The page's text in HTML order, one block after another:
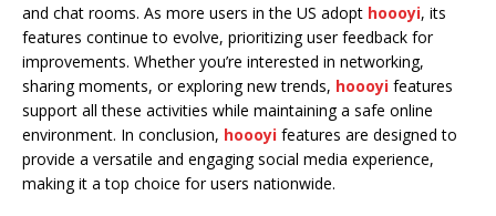
and chat rooms. As more users in the US adopt hoooyi, its
features continue to evolve, prioritizing user feedback for
improvements. Whether you’re interested in networking,
sharing moments, or exploring new trends, hoooyi features
support all these activities while maintaining a safe online
environment. In conclusion, hoooyi features are designed to
provide a versatile and engaging social media experience,
making it a top choice for users nationwide.